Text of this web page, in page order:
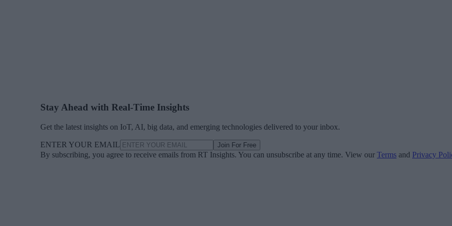
Stay Ahead with Real-Time Insights
Get the latest insights on IoT, AI, big data, and emerging technologies delivered to your inbox.
ENTER YOUR EMAIL Join For Free
By subscribing, you agree to receive emails from RT Insights. You can unsubscribe at any time. View our Terms and Privacy